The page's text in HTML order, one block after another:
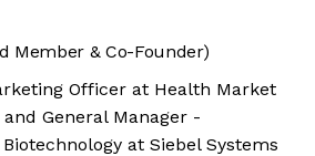
Member & Co-Founder)
Officer at Health Market
General Manager -
at Siebel Systems